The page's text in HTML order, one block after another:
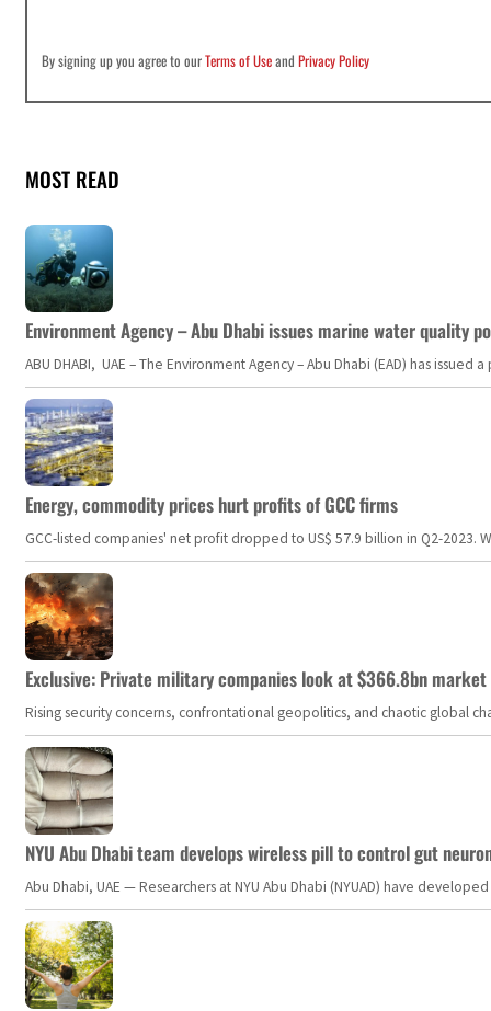
By signing up you agree to ourTerms of UseandPrivacy Policy
MOST READ
Environment Agency – Abu Dhabi issues marine water quality
ABU DHABI, UAE – The Environment Agency – Abu Dhabi (EAD) has
Energy, commodity prices hurt profits of GCC firms
GCC-listed companies' net profit dropped to US$ 57.9 billion in Q2-
Exclusive: Private military companies look at $366.8bn
Rising security concerns, confrontational geopolitics, and chaotic global
NYU Abu Dhabi team develops wireless pill to control gut
Abu Dhabi, UAE — Researchers at NYU Abu Dhabi (NYUAD) have